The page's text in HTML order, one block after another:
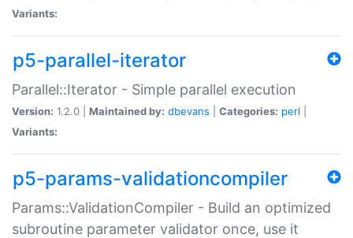
Variants:
p5-parallel-iterator
Parallel::Iterator - Simple parallel execution
Version: 1.2.0 | Maintained by: dbevans Categories: perl
Variants:
p5-params-validationcompiler
Params::ValidationCompiler - Build an optimized
subroutine parameter validator once, use it